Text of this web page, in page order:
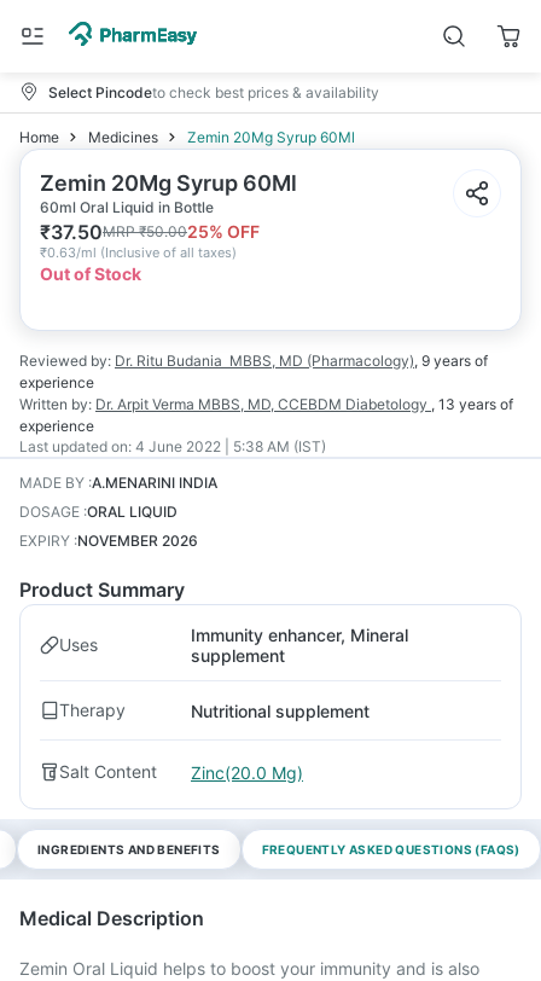
Select Pincodeto check best prices & availability
Home Medicines Zemin 20Mg Syrup 60Ml
Zemin 20Mg Syrup 60Ml
60ml Oral Liquid in Bottle
₹37.50MRP₹50.0025% OFF
₹0.63/ml (Inclusive of all taxes)
Out of Stock
Reviewed by: Dr. Ritu Budania MBBS, MD (Pharmacology), 9 years of
experience
Written by: Dr. Arpit Verma MBBS, MD, CCEBDM Diabetology , 13 years of
experience
Last updated on: 4 June 2022 | 5:38 AM (IST)
MADE BY :A.MENARINI INDIA
DOSAGE :ORAL LIQUID
EXPIRY :NOVEMBER 2026
Product Summary
Uses
Immunity enhancer, Mineral
supplement
Therapy Nutritional supplement
Salt Content Zinc(20.0 Mg)
INGREDIENTS AND BENEFITS FREQUENTLY ASKED QUESTIONS (FAQS)
Medical Description
Zemin Oral Liquid helps to boost your immunity and is also